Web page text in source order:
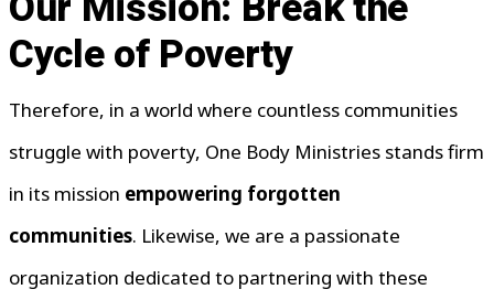
Cycle of Poverty
Therefore, in a world where countless communities
struggle with poverty, One Body Ministries stands firm
in its mission empowering forgotten
communities. Likewise, we are a passionate
organization dedicated to partnering with these